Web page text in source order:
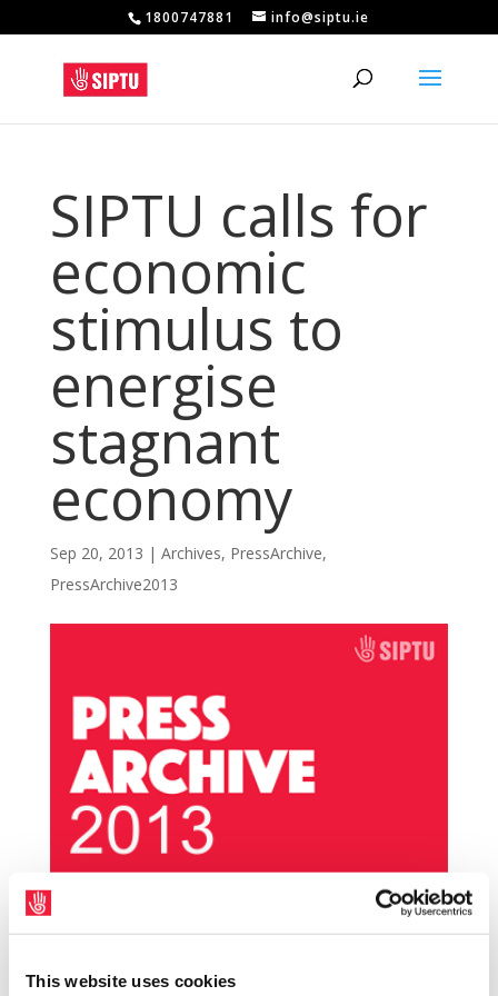
This website uses cookies
1800747881 info@siptu.ie
SIPTU calls for
economic
stimulus to
energise
stagnant
economy
Sep 20, 2013 | Archives, PressArchive,
PressArchive2013
SIPTU has stated that the Quarterly National